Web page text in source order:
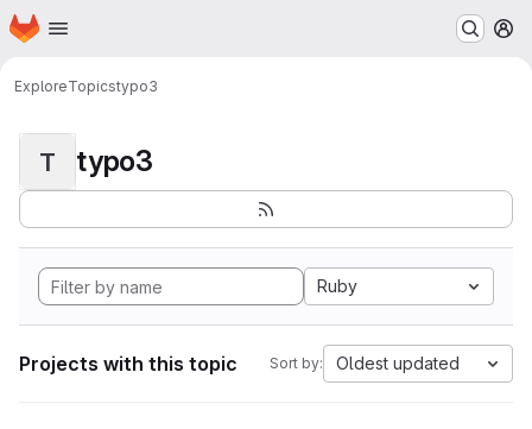
Skip to main content
Homepage
ExploreTopicstypo3
T typo3
Ruby
Projects with this topic Sort by: Oldest updated